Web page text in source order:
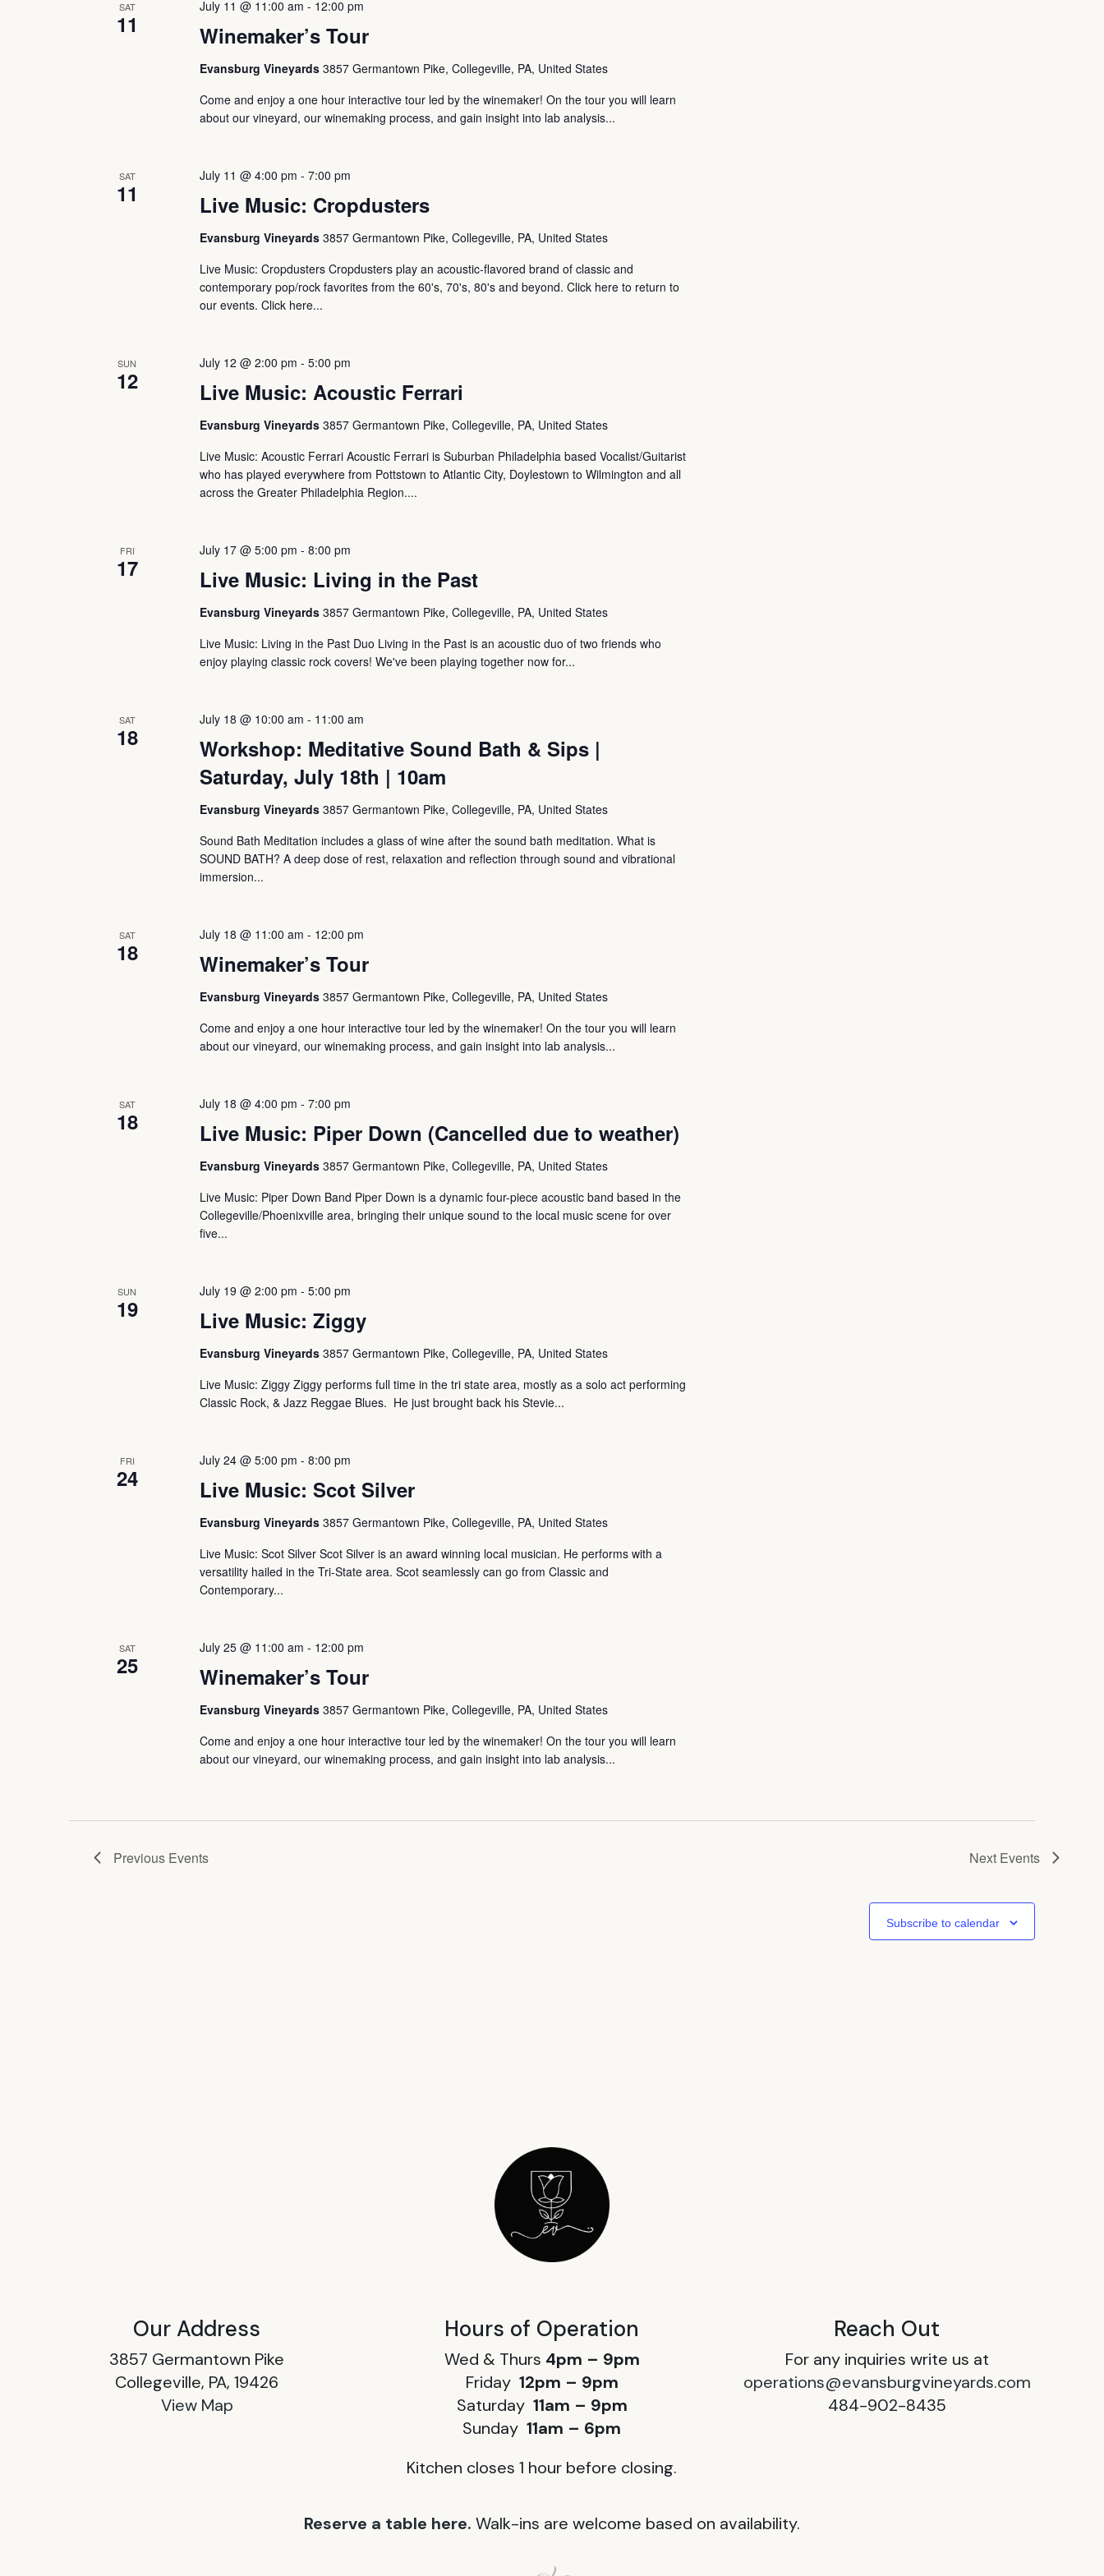
Navigation
SAT
11 Winemaker’s Tour
July 11 @ 11:00 am - 12:00 pm
Evansburg Vineyards3857 Germantown Pike, Collegeville, PA, United States
Come and enjoy a one hour interactive tour led by the winemaker! On the tour you will learn
about our vineyard, our winemaking process, and gain insight into lab analysis...
SAT
11 Live Music: Cropdusters
July 11 @ 4:00 pm -7:00 pm
Evansburg Vineyards3857 Germantown Pike, Collegeville, PA, United States
Live Music: Cropdusters Cropdusters play an acoustic-flavored brand of classic and
contemporary pop/rock favorites from the 60's, 70's, 80's and beyond. Click here to return to
our events. Click here...
SUN
12 Live Music: Acoustic Ferrari
July 12 @ 2:00 pm -5:00 pm
Evansburg Vineyards3857 Germantown Pike, Collegeville, PA, United States
Live Music: Acoustic Ferrari Acoustic Ferrari is Suburban Philadelphia based Vocalist/Guitarist
who has played everywhere from Pottstown to Atlantic City, Doylestown to Wilmington and all
across the Greater Philadelphia Region....
FRI
17 Live Music: Living in the Past
July 17 @ 5:00 pm -8:00 pm
Evansburg Vineyards3857 Germantown Pike, Collegeville, PA, United States
Live Music: Living in the Past Duo Living in the Past is an acoustic duo of two friends who
enjoy playing classic rock covers! We've been playing together now for...
SAT
18
Workshop: Meditative Sound Bath & Sips |
Saturday, July 18th | 10am
July 18 @ 10:00 am - 11:00 am
Evansburg Vineyards3857 Germantown Pike, Collegeville, PA, United States
Sound Bath Meditation includes a glass of wine after the sound bath meditation. What is
SOUND BATH? A deep dose of rest, relaxation and reflection through sound and vibrational
immersion...
SAT
18 Winemaker’s Tour
July 18 @ 11:00 am - 12:00 pm
Evansburg Vineyards3857 Germantown Pike, Collegeville, PA, United States
Come and enjoy a one hour interactive tour led by the winemaker! On the tour you will learn
about our vineyard, our winemaking process, and gain insight into lab analysis...
SAT
18 Live Music: Piper Down (Cancelled due to weather)
July 18 @ 4:00 pm -7:00 pm
Evansburg Vineyards3857 Germantown Pike, Collegeville, PA, United States
Live Music: Piper Down Band Piper Down is a dynamic four-piece acoustic band based in the
Collegeville/Phoenixville area, bringing their unique sound to the local music scene for over
five...
SUN
19 Live Music: Ziggy
July 19 @ 2:00 pm -5:00 pm
Evansburg Vineyards3857 Germantown Pike, Collegeville, PA, United States
Live Music: Ziggy Ziggy performs full time in the tri state area, mostly as a solo act performing
Classic Rock, & Jazz Reggae Blues. He just brought back his Stevie...
FRI
24 Live Music: Scot Silver
July 24 @ 5:00 pm -8:00 pm
Evansburg Vineyards3857 Germantown Pike, Collegeville, PA, United States
Live Music: Scot Silver Scot Silver is an award winning local musician. He performs with a
versatility hailed in the Tri-State area. Scot seamlessly can go from Classic and
Contemporary...
SAT
25 Winemaker’s Tour
July 25 @ 11:00 am - 12:00 pm
Evansburg Vineyards3857 Germantown Pike, Collegeville, PA, United States
Come and enjoy a one hour interactive tour led by the winemaker! On the tour you will learn
about our vineyard, our winemaking process, and gain insight into lab analysis...
Previous Events Next Events
Subscribe to calendar
Our Address
3857 Germantown Pike
Collegeville, PA, 19426
View Map
Hours of Operation
Wed & Thurs 4pm – 9pm
Friday 12pm – 9pm
Saturday 11am – 9pm
Sunday11am – 6pm
Kitchen closes 1 hour before closing.
Reach Out
For any inquiries write us at
operations@evansburgvineyards.com
484-902-8435
Reserve a table here. Walk-ins are welcome based on availability.